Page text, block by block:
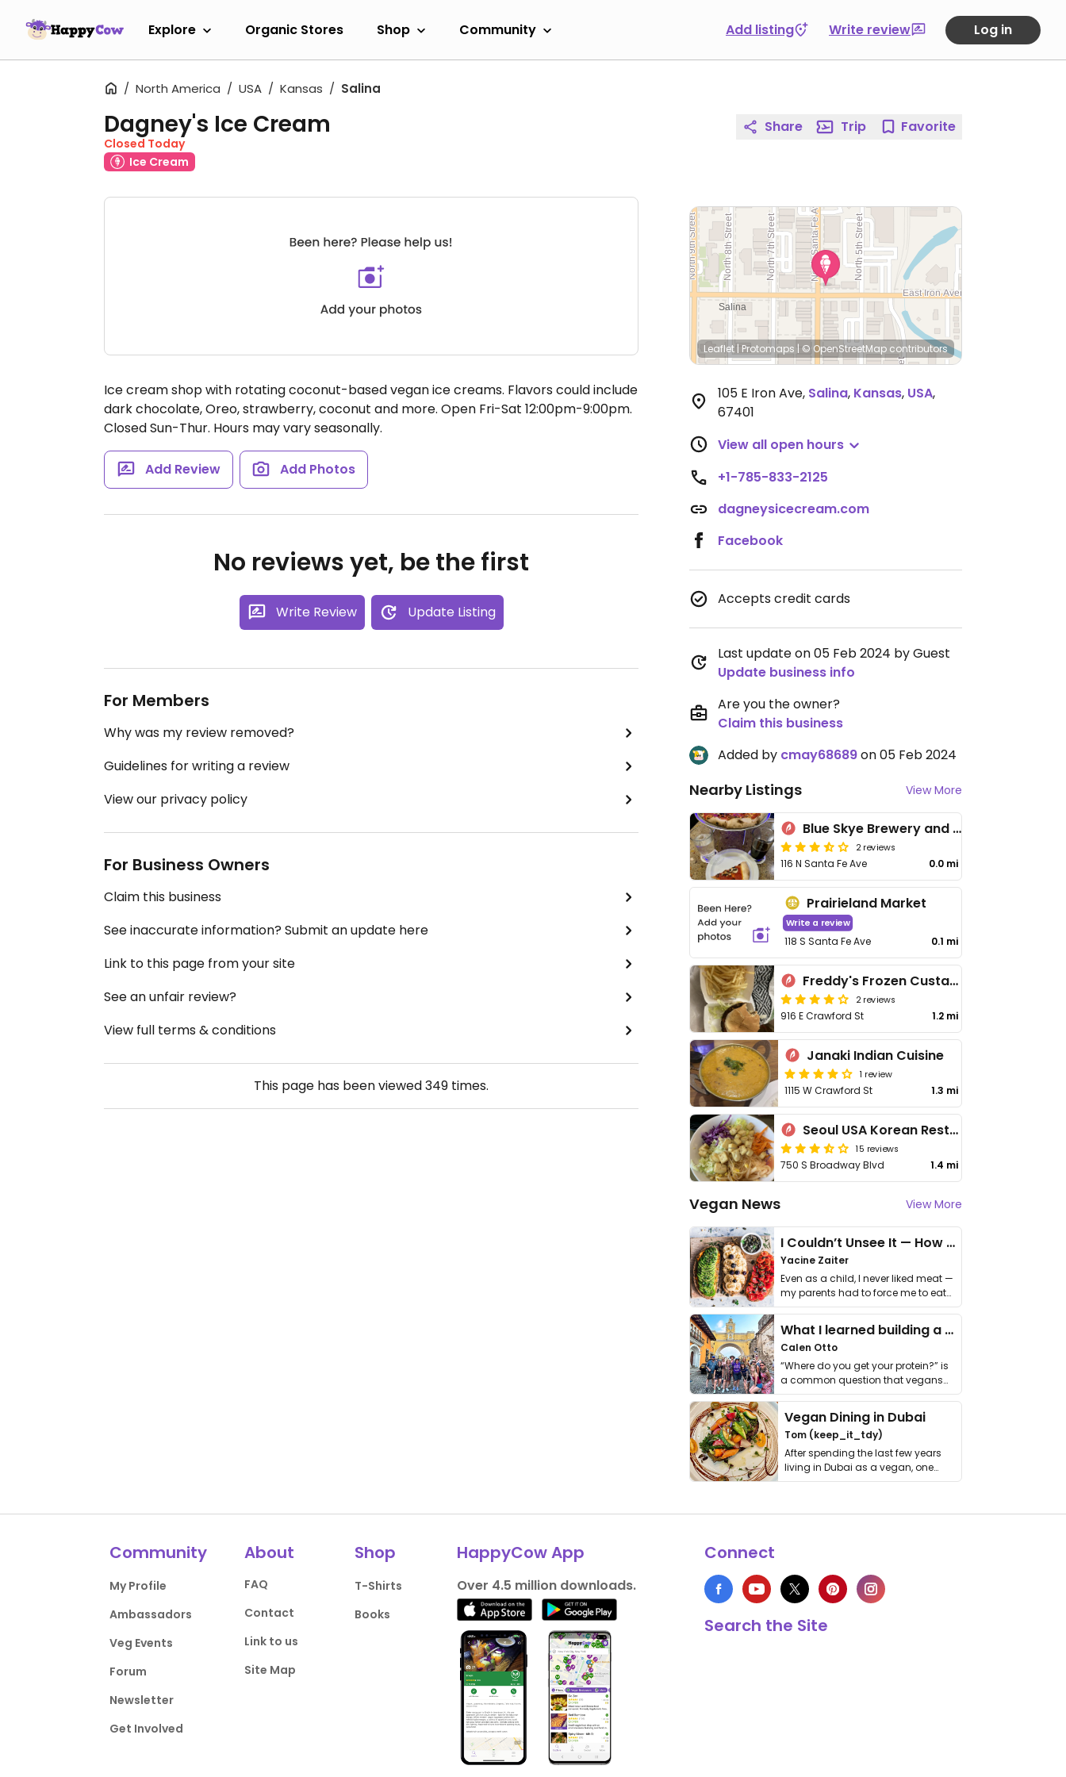
Explore Organic Stores Shop Community Add listing Write review Log in
North America USA Kansas Salina
Dagney's Ice Cream
Closed Today
Ice Cream
Ice cream shop with rotating coconut-based vegan ice creams. Flavors could include
dark chocolate, Oreo, strawberry, coconut and more. Open Fri-Sat 12:00pm-9:00pm.
Closed Sun-Thur. Hours may vary seasonally.
Add Review Add Photos
No reviews yet, be the first
Write Review Update Listing
For Members
Why was my review removed?
Guidelines for writing a review
View our privacy policy
For Business Owners
Claim this business
See inaccurate information? Submit an update here
Link to this page from your site
See an unfair review?
View full terms & conditions
This page has been viewed349 times.
Share Trip Favorite
Leaflet | Protomaps | © OpenStreetMap contributors
105 E Iron Ave, Salina, Kansas, USA,
67401
View all open hours
+1-785-833-2125
dagneysicecream.com
Facebook
Accepts credit cards
Last update on 05 Feb 2024 by Guest
Update business info
Are you the owner?
Claim this business
Added by cmay68689on 05 Feb 2024
Nearby Listings View More
Blue Skye Brewery and Eats
2 reviews
116 N Santa Fe Ave 0.0 mi
Prairieland Market
Write a review
118 S Santa Fe Ave 0.1 mi
Freddy's Frozen Custard & Steakburgers
2 reviews
916 E Crawford St 1.2 mi
Janaki Indian Cuisine
1 review
1115 W Crawford St 1.3 mi
Seoul USA Korean Restaurant
15 reviews
750 S Broadway Blvd 1.4 mi
Vegan News View More
I Couldn’t Unsee It — How Thailand Turned My Beliefs Into Action⁠
Yacine Zaiter
Even as a child, I never liked meat —
my parents had to force me to eat
it. I …
What I learned building a queer vegan travel brand
Calen Otto
“Where do you get your protein?” is
a common question that vegans
get asked. …
Vegan Dining in Dubai
Tom (keep_it_tdy)
After spending the last few years
living in Dubai as a vegan, one
thing has …
Community
My Profile
Ambassadors
Veg Events
Forum
Newsletter
Get Involved
About
FAQ
Contact
Link to us
Site Map
Shop
T-Shirts
Books
HappyCow App
Over 4.5 million downloads.
Connect
Search the Site